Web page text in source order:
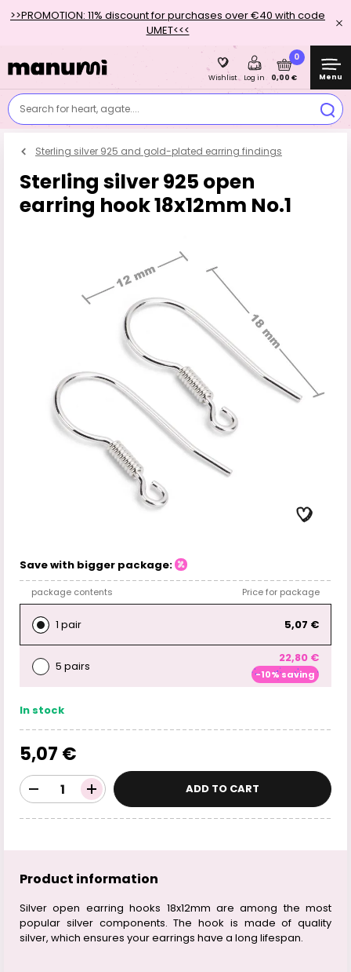
>>PROMOTION: 11% discount for purchases over €40 with code
UMET<<<
Search for heart, agate....
Wishlist Log in
0
0,00 € Menu
Sterling silver 925 and gold-plated earring findings
Sterling silver 925 open
earring hook 18x12mm No.1
Save with bigger package:
package contents Price for package
1 pair 5,07 €
5 pairs
22,80 €
-10% saving
In stock
5,07 €
ADD TO CART
Product information
Silver open earring hooks 18x12mm are among the most
popular silver components. The hook is made of quality
silver, which ensures your earrings have a long lifespan.